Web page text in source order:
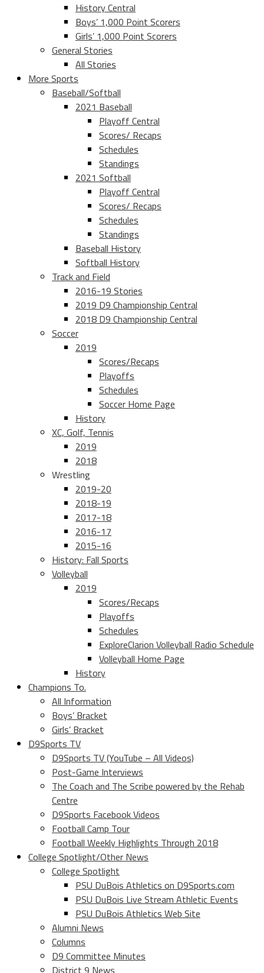
History Central
Boys’ 1,000 Point Scorers
Girls’ 1,000 Point Scorers
General Stories
All Stories
More Sports
Baseball/Softball
2021 Baseball
Playoff Central
Scores/ Recaps
Schedules
Standings
2021 Softball
Playoff Central
Scores/ Recaps
Schedules
Standings
Baseball History
Softball History
Track and Field
2016-19 Stories
2019 D9 Championship Central
2018 D9 Championship Central
Soccer
2019
Scores/Recaps
Playoffs
Schedules
Soccer Home Page
History
XC, Golf, Tennis
2019
2018
Wrestling
2019-20
2018-19
2017-18
2016-17
2015-16
History: Fall Sports
Volleyball
2019
Scores/Recaps
Playoffs
Schedules
ExploreClarion Volleyball Radio Schedule
Volleyball Home Page
History
Champions To.
All Information
Boys’ Bracket
Girls’ Bracket
D9Sports TV
D9Sports TV (YouTube – All Videos)
Post-Game Interviews
The Coach and The Scribe powered by the Rehab
Centre
D9Sports Facebook Videos
Football Camp Tour
Football Weekly Highlights Through 2018
College Spotlight/Other News
College Spotlight
PSU DuBois Athletics on D9Sports.com
PSU DuBois Live Stream Athletic Events
PSU DuBois Athletics Web Site
Alumni News
Columns
D9 Committee Minutes
District 9 News